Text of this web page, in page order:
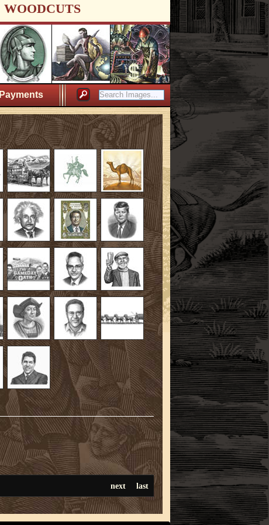
WOODCUTS
Payments
next last